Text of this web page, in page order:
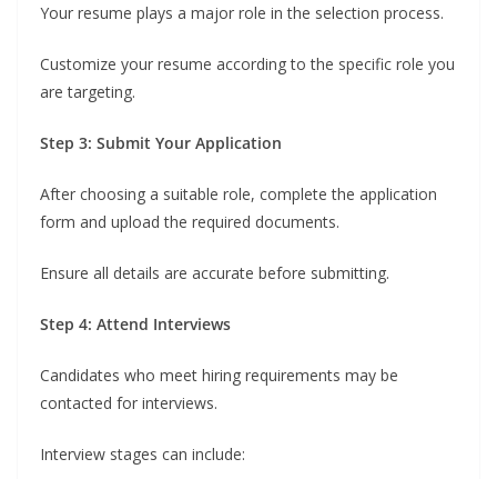
Your resume plays a major role in the selection process.
Customize your resume according to the specific role you
are targeting.
Step 3: Submit Your Application
After choosing a suitable role, complete the application
form and upload the required documents.
Ensure all details are accurate before submitting.
Step 4: Attend Interviews
Candidates who meet hiring requirements may be
contacted for interviews.
Interview stages can include: